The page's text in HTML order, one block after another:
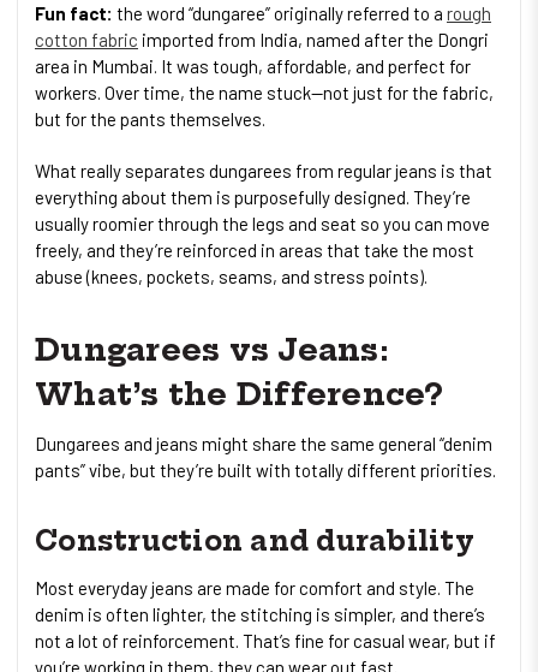
Fun fact: the word “dungaree” originally referred to a rough
cotton fabric imported from India, named after the Dongri
area in Mumbai. It was tough, affordable, and perfect for
workers. Over time, the name stuck—not just for the fabric,
but for the pants themselves.
What really separates dungarees from regular jeans is that
everything about them is purposefully designed. They’re
usually roomier through the legs and seat so you can move
freely, and they’re reinforced in areas that take the most
abuse (knees, pockets, seams, and stress points).
Dungarees vs Jeans:
What’s the Difference?
Dungarees and jeans might share the same general “denim
pants” vibe, but they’re built with totally different priorities.
Construction and durability
Most everyday jeans are made for comfort and style. The
denim is often lighter, the stitching is simpler, and there’s
not a lot of reinforcement. That’s fine for casual wear, but if
you’re working in them, they can wear out fast.